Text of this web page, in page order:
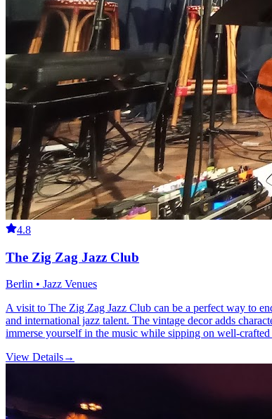
4.8
The Zig Zag Jazz Club
Berlin • Jazz Venues
A visit to The Zig Zag Jazz Club can be a perfect way to
and international jazz talent. The vintage decor adds
immerse yourself in the music while sipping on well-
View Details→